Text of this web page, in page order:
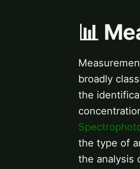
📊
broadly
the
the type of
the analysis